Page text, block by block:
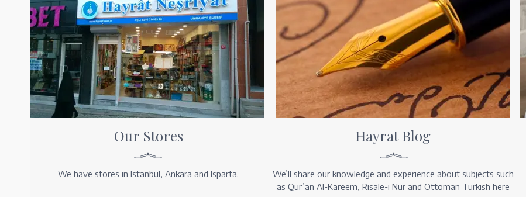
Our Stores
We have stores in Istanbul, Ankara and Isparta.
Hayrat Blog
We’ll share our knowledge and experience about subjects such
as Qur’an Al-Kareem, Risale-i Nur and Ottoman Turkish here